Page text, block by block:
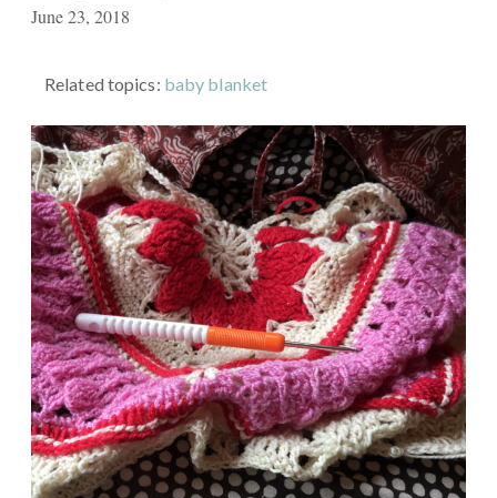
June 23, 2018
Related topics: baby blanket